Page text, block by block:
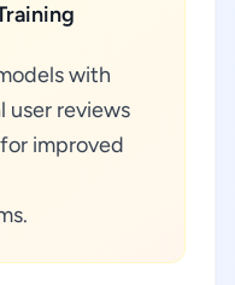
with
user reviews
improved